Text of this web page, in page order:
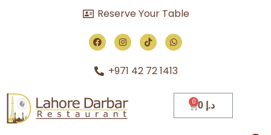
Reserve Your Table
+971 42 72 1413
د.إ